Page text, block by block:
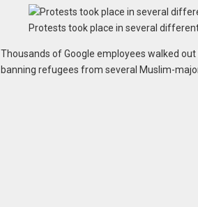
Protests took place in several
Thousands of Google employees walked
banning refugees from several Muslim-